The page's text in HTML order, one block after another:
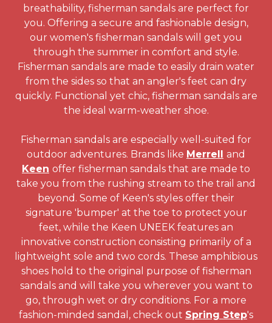
breathability, fisherman sandals are perfect for
you. Offering a secure and fashionable design,
our women's fisherman sandals will get you
through the summer in comfort and style.
Fisherman sandals are made to easily drain water
from the sides so that an angler's feet can dry
quickly. Functional yet chic, fisherman sandals are
the ideal warm-weather shoe.
Fisherman sandals are especially well-suited for
outdoor adventures. Brands like Merrell and
Keen offer fisherman sandals that are made to
take you from the rushing stream to the trail and
beyond. Some of Keen's styles offer their
signature 'bumper' at the toe to protect your
feet, while the Keen UNEEK features an
innovative construction consisting primarily of a
lightweight sole and two cords. These amphibious
shoes hold to the original purpose of fisherman
sandals and will take you wherever you want to
go, through wet or dry conditions. For a more
fashion-minded sandal, check out Spring Step's